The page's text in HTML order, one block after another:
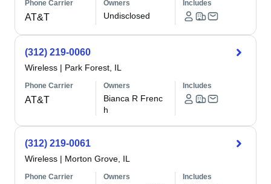
Phone Carrier
AT&T
Owners
Undisclosed
Includes
(312) 219-0060
Wireless | Park Forest, IL
Phone Carrier
AT&T
Owners
Bianca R Frenc
h
Includes
(312) 219-0061
Wireless | Morton Grove, IL
Phone Carrier Owners Includes